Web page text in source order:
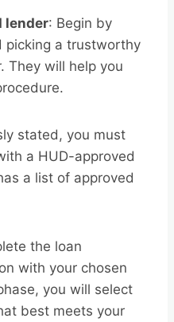
lender: Begin by
picking a trustworthy
They will help you
stated, you must
a HUD-approved
a list of approved
the loan
with your chosen
you will select
best meets your